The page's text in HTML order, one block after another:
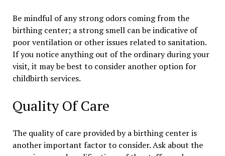
Be mindful of any strong odors coming from the
birthing center; a strong smell can be indicative of
poor ventilation or other issues related to sanitation.
If you notice anything out of the ordinary during your
visit, it may be best to consider another option for
childbirth services.
Quality Of Care
The quality of care provided by a birthing center is
another important factor to consider. Ask about the